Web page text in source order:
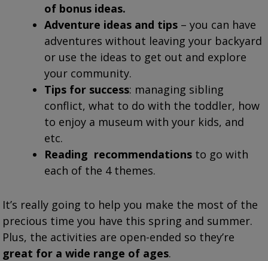
of bonus ideas.
Adventure ideas and tips – you can have
adventures without leaving your backyard
or use the ideas to get out and explore
your community.
Tips for success: managing sibling
conflict, what to do with the toddler, how
to enjoy a museum with your kids, and
etc.
Reading recommendations to go with
each of the 4 themes.
It’s really going to help you make the most of the
precious time you have this spring and summer.
Plus, the activities are open-ended so they’re
great for a wide range of ages.